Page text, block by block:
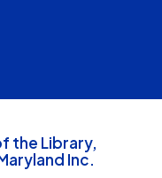
the Library,
Inc.